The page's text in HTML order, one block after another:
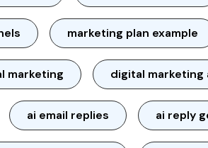
marketing plan example
marketing digital marketing
ai email replies ai reply